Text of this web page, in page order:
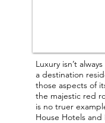
Luxury isn’t
a destination
those aspects of
the majestic red
is no truer
House Hotels and